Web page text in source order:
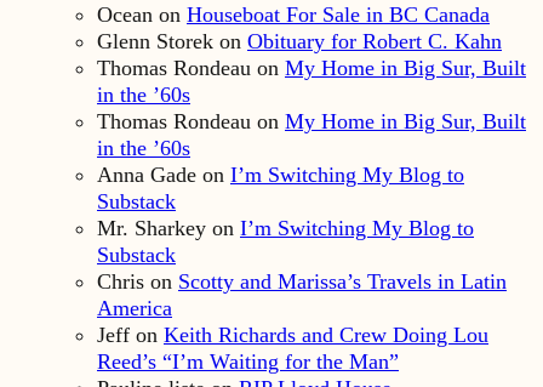
Ocean on Houseboat For Sale in BC Canada
Glenn Storek on Obituary for Robert C. Kahn
Thomas Rondeau on My Home in Big Sur, Built
in the ’60s
Thomas Rondeau on My Home in Big Sur, Built
in the ’60s
Anna Gade on I’m Switching My Blog to
Substack
Mr. Sharkey on I’m Switching My Blog to
Substack
Chris on Scotty and Marissa’s Travels in Latin
America
Jeff on Keith Richards and Crew Doing Lou
Reed’s “I’m Waiting for the Man”